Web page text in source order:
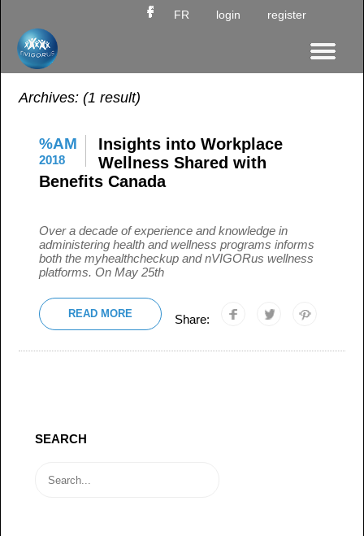
FR login register
Archives:(1 result)
%AM
2018
Insights into Workplace
Wellness Shared with
Benefits Canada
Over a decade of experience and knowledge in
administering health and wellness programs informs
both the myhealthcheckup and nVIGORus wellness
platforms. On May 25th
READ MORE Share:
SEARCH